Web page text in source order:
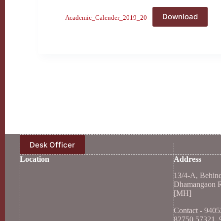
Academic_Calender_2019_20 Download
Desk Officer
Location
Address
13/4-A,
Dhamangaon
[MH]
Contact -
82750 57321,